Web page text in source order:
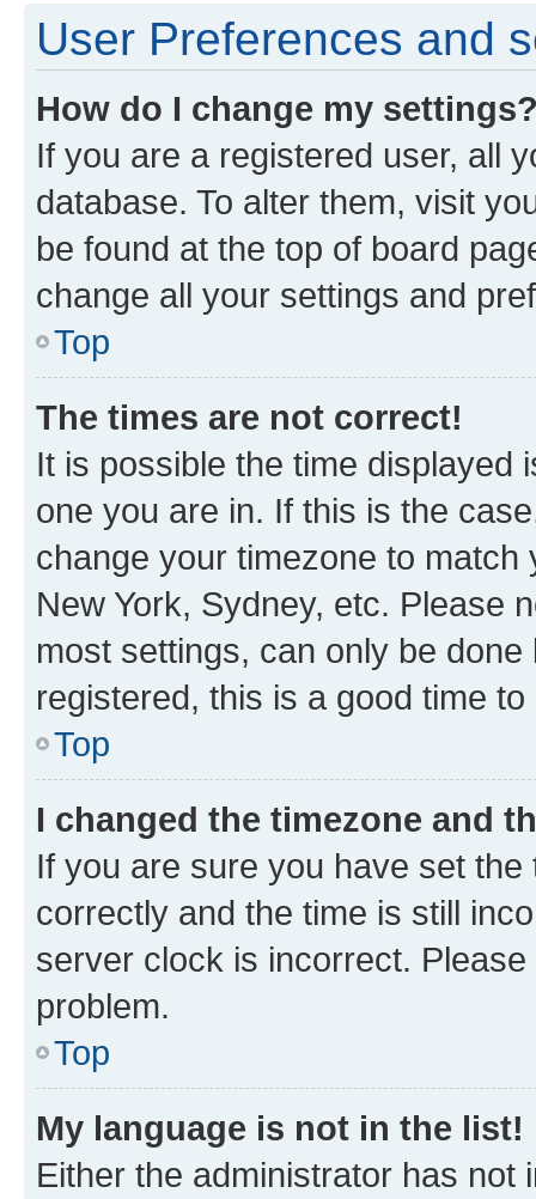
User Preferences and
How do I change my
If you are a registered user, all
database. To alter them, visit
be found at the top of board
change all your settings and
Top
The times are not correct!
It is possible the time displayed
one you are in. If this is the
change your timezone to
New York, Sydney, etc. Please
most settings, can only be
registered, this is a good time to
Top
I changed the timezone and
If you are sure you have set
correctly and the time is still
server clock is incorrect.
problem.
Top
My language is not in the list!
Either the administrator has not